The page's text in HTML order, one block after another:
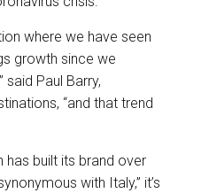
where we have seen
growth since we
said Paul Barry,
“and that trend
has built its brand over
with Italy,” it’s